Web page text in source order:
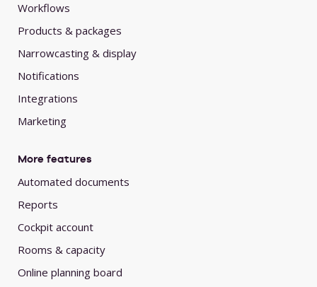
Workflows
Products & packages
Narrowcasting & display
Notifications
Integrations
Marketing
More features
Automated documents
Reports
Cockpit account
Rooms & capacity
Online planning board